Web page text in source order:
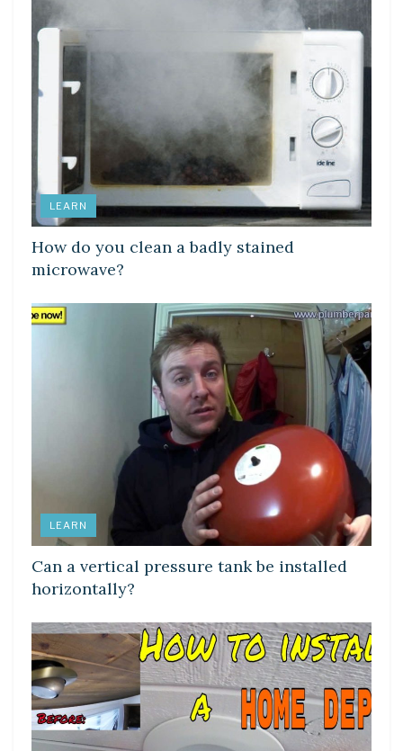
LEARN
How do you clean a badly stained
microwave?
LEARN
Can a vertical pressure tank be installed
horizontally?